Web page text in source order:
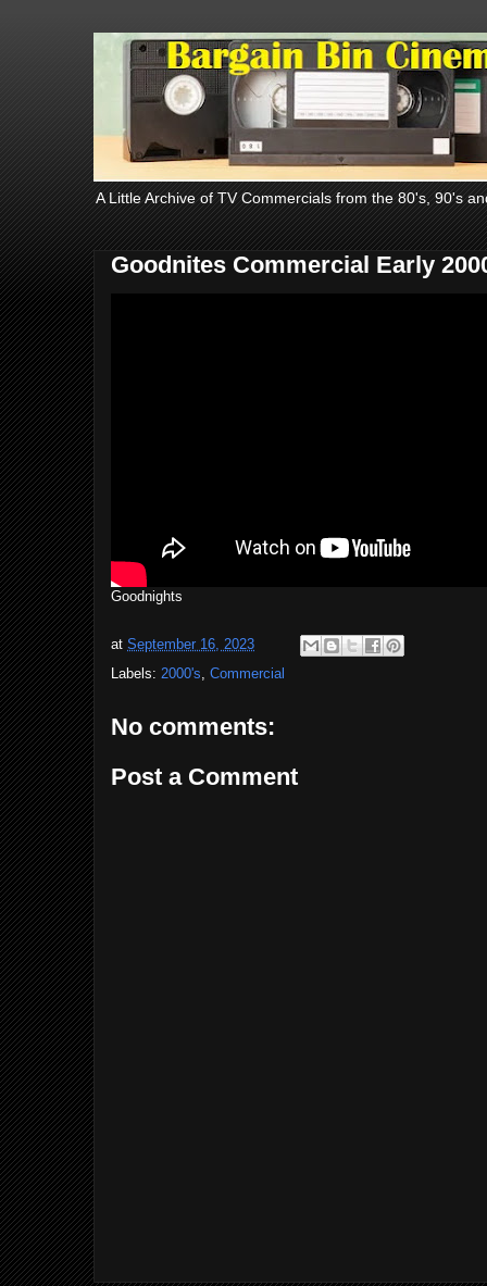
A Little Archive of TV Commercials from the 80's, 90's
Goodnites Commercial Early
Goodnights
at September 16, 2023
Labels: 2000's, Commercial
No comments:
Post a Comment